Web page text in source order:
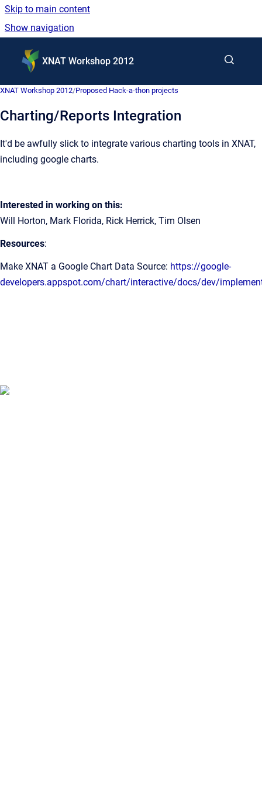
Skip to main content
Show navigation
XNAT Workshop 2012
XNAT Workshop 2012/Proposed Hack-a-thon projects
Charting/Reports Integration
It'd be awfully slick to integrate various charting tools in XNAT,
including google charts.
Interested in working on this:
Will Horton, Mark Florida, Rick Herrick, Tim Olsen
Resources:
Make XNAT a Google Chart Data Source: https://google-
developers.appspot.com/chart/interactive/docs/dev/